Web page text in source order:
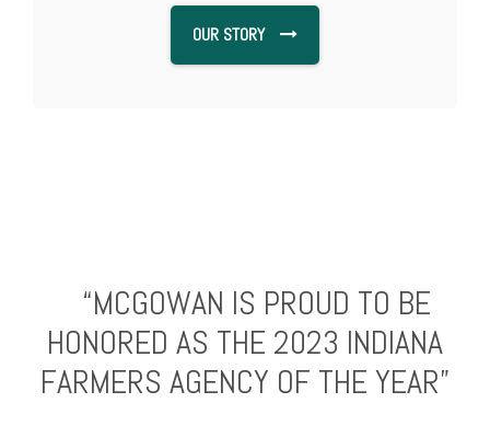
OUR STORY
“MCGOWAN IS PROUD TO BE
HONORED AS THE 2023 INDIANA
FARMERS AGENCY OF THE YEAR”